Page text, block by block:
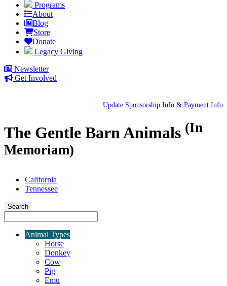
Programs
About
Blog
Store
Donate
Legacy Giving
Newsletter
Get Involved
Update Sponsorship Info & Payment Info
The Gentle Barn Animals (In
Memoriam)
California
Tennessee
Search
Animal Types
Horse
Donkey
Cow
Pig
Emu